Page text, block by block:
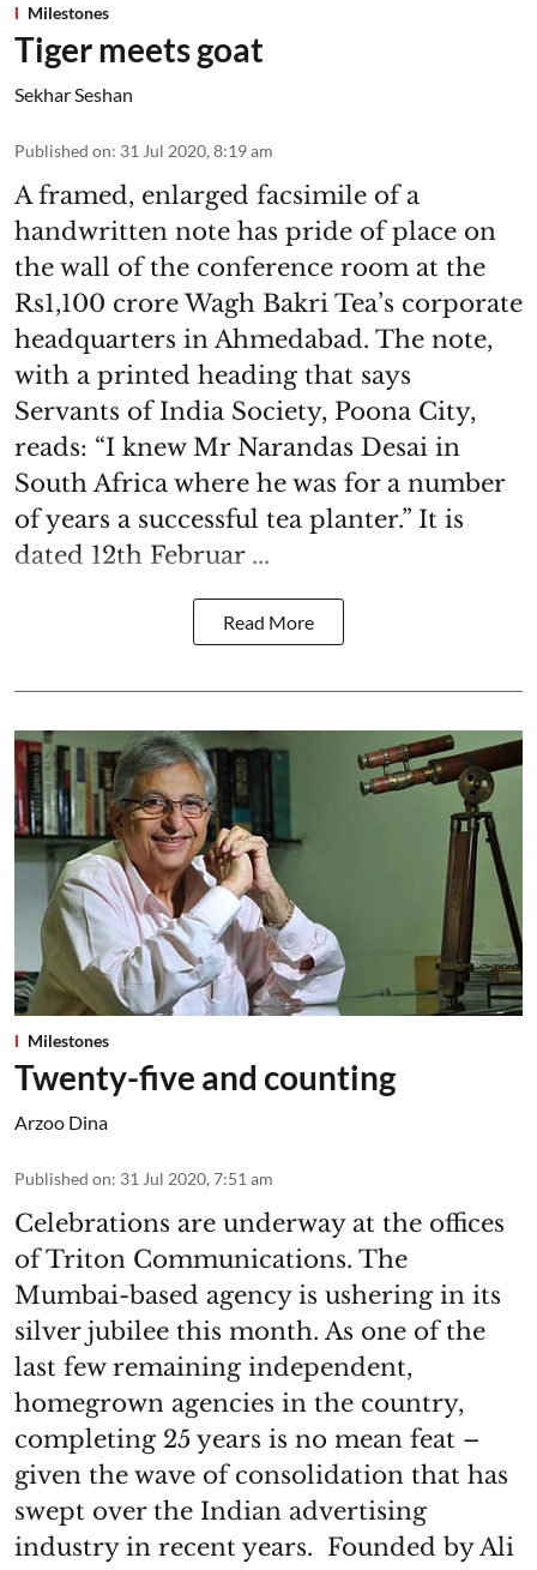
Milestones
Tiger meets goat
Sekhar Seshan
Published on: 31 Jul 2020, 8:19 am
A framed, enlarged facsimile of a
handwritten note has pride of place on
the wall of the conference room at the
Rs1,100 crore Wagh Bakri Tea’s corporate
headquarters in Ahmedabad. The note,
with a printed heading that says
Servants of India Society, Poona City,
reads: “I knew Mr Narandas Desai in
South Africa where he was for a number
of years a successful tea planter.” It is
dated 12th Februar ...
Read More
Milestones
Twenty-five and counting
Arzoo Dina
Published on: 31 Jul 2020, 7:51 am
Celebrations are underway at the offices
of Triton Communications. The
Mumbai-based agency is ushering in its
silver jubilee this month. As one of the
last few remaining independent,
homegrown agencies in the country,
completing 25 years is no mean feat –
given the wave of consolidation that has
swept over the Indian advertising
industry in recent years. Founded by Ali